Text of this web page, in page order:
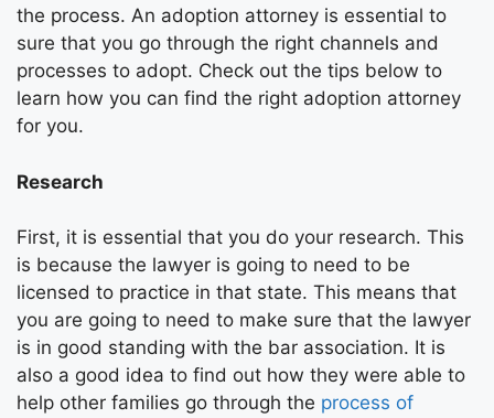
the process. An adoption attorney is essential to
sure that you go through the right channels and
processes to adopt. Check out the tips below to
learn how you can find the right adoption attorney
for you.
Research
First, it is essential that you do your research. This
is because the lawyer is going to need to be
licensed to practice in that state. This means that
you are going to need to make sure that the lawyer
is in good standing with the bar association. It is
also a good idea to find out how they were able to
help other families go through the process of